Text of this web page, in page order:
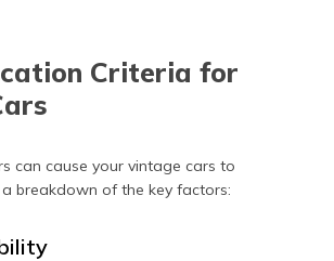
Criteria for
can cause your vintage cars to
breakdown of the key factors: